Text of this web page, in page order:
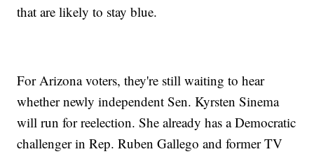
that are likely to stay blue.
For Arizona voters, they're still waiting to hear
whether newly independent Sen. Kyrsten Sinema
will run for reelection. She already has a Democratic
challenger in Rep. Ruben Gallego and former TV